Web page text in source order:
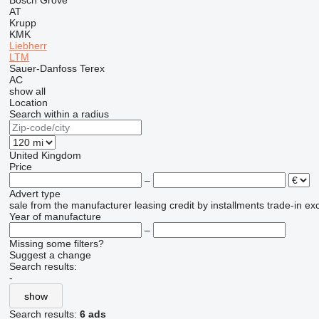
AT
Krupp
KMK
Liebherr
LTM
Sauer-Danfoss Terex
AC
show all
Location
Search within a radius
United Kingdom
Price
–
Advert type
sale from the manufacturer leasing credit by installments trade-in
Year of manufacture
–
Missing some filters?
Suggest a change
Search results:
-
show
Search results: 6 ads